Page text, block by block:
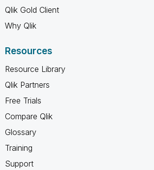
Qlik Gold Client
Why Qlik
Resources
Resource Library
Qlik Partners
Free Trials
Compare Qlik
Glossary
Training
Support